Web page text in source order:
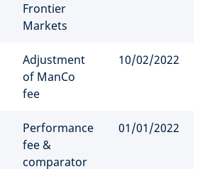
Frontier
Markets
Adjustment
of ManCo
fee
10/02/2022
Performance
fee &
comparator
01/01/2022